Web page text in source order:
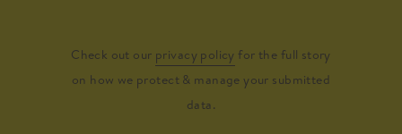
Check out our privacy policy for the full story
on how we protect & manage your submitted
data.